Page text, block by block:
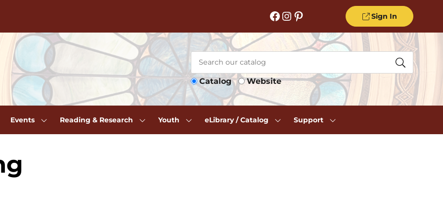
Facebook Instagram Pinterest Sign In
Catalog Website
Events Reading & Research Youth eLibrary / Catalog Support